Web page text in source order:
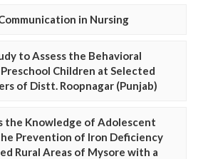
Communication in Nursing
to Assess the Behavioral
Children at Selected
of Distt. Roopnagar (Punjab)
the Knowledge of Adolescent
Prevention of Iron Deficiency
Rural Areas of Mysore with a